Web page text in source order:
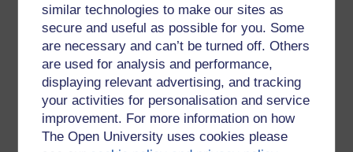
similar technologies to make our sites as
secure and useful as possible for you. Some
are necessary and can’t be turned off. Others
are used for analysis and performance,
displaying relevant advertising, and tracking
your activities for personalisation and service
improvement. For more information on how
The Open University uses cookies please